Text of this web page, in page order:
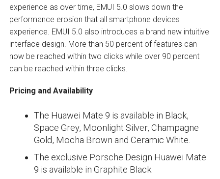
experience as over time, EMUI 5.0 slows down the
performance erosion that all smartphone devices
experience. EMUI 5.0 also introduces a brand new intuitive
interface design. More than 50 percent of features can
now be reached within two clicks while over 90 percent
can be reached within three clicks.
Pricing and Availability
The Huawei Mate 9 is available in Black,
Space Grey, Moonlight Silver, Champagne
Gold, Mocha Brown and Ceramic White.
The exclusive Porsche Design Huawei Mate
9 is available in Graphite Black.